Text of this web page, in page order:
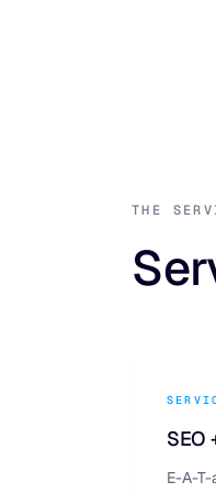
THE
SEO
E-A-